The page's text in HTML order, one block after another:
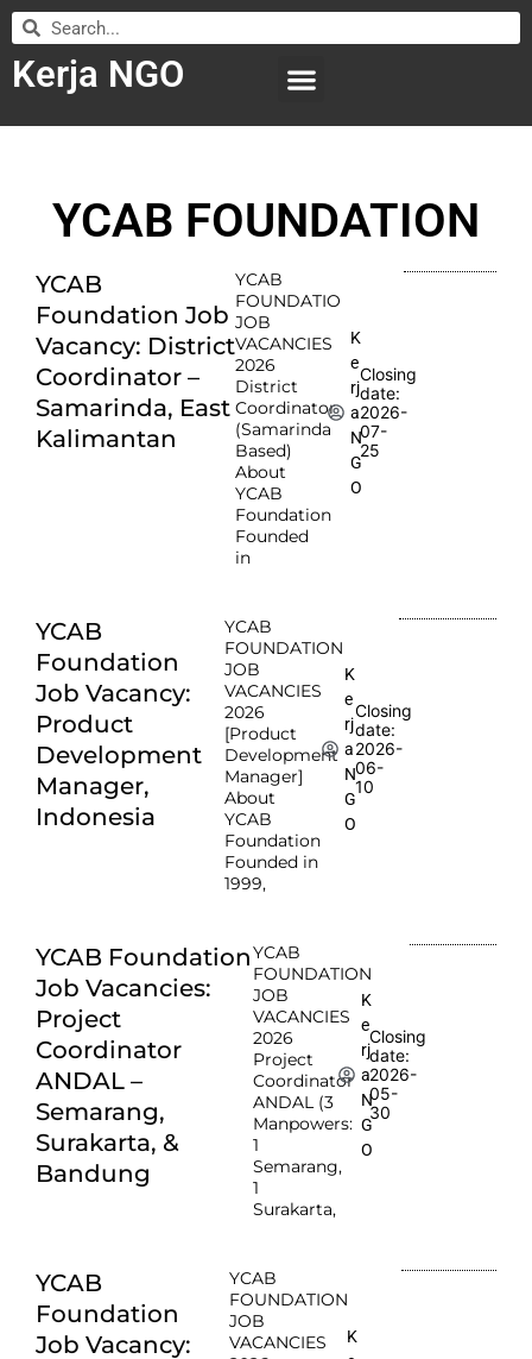
Kerja NGO
YCAB FOUNDATION
YCAB
Foundation Job
Vacancy: District
Coordinator –
Samarinda, East
Kalimantan
YCAB
FOUNDATIO
JOB
VACANCIES
2026
District
Coordinator
(Samarinda
Based)
About
YCAB
Foundation
Founded
in
K
e
rj
a
N
G
O
Closing
date:
2026-
07-
25
YCAB
Foundation
Job Vacancy:
Product
Development
Manager,
Indonesia
YCAB
FOUNDATION
JOB
VACANCIES
2026
[Product
Development
Manager]
About
YCAB
Foundation
Founded in
1999,
K
e
rj
a
N
G
O
Closing
date:
2026-
06-
10
YCAB Foundation
Job Vacancies:
Project
Coordinator
ANDAL –
Semarang,
Surakarta, &
Bandung
YCAB
FOUNDATION
JOB
VACANCIES
2026
Project
Coordinator
ANDAL (3
Manpowers:
1
Semarang,
1
Surakarta,
K
e
rj
a
N
G
O
Closing
date:
2026-
05-
30
YCAB
Foundation
Job Vacancy:
YCAB
FOUNDATION
JOB
VACANCIES
K